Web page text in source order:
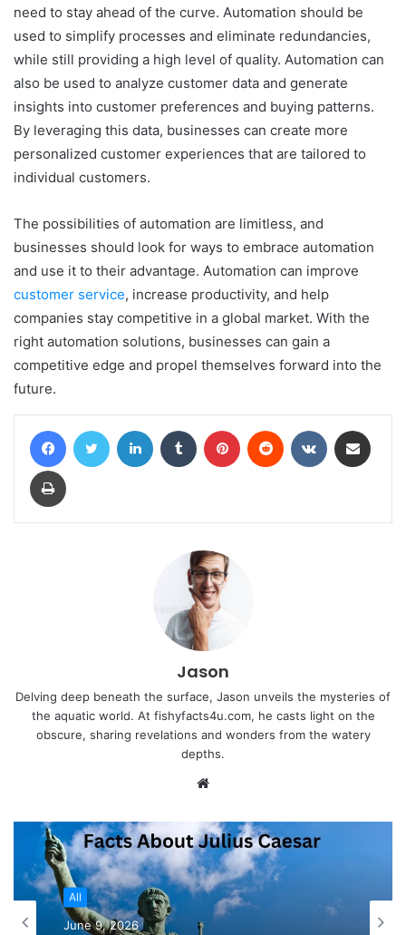
need to stay ahead of the curve. Automation should be
used to simplify processes and eliminate redundancies,
while still providing a high level of quality. Automation can
also be used to analyze customer data and generate
insights into customer preferences and buying patterns.
By leveraging this data, businesses can create more
personalized customer experiences that are tailored to
individual customers.
The possibilities of automation are limitless, and
businesses should look for ways to embrace automation
and use it to their advantage. Automation can improve
customer service, increase productivity, and help
companies stay competitive in a global market. With the
right automation solutions, businesses can gain a
competitive edge and propel themselves forward into the
future.
FacebookTwitter LinkedIn Tumblr Pinterest Reddit VKontakte
Print
Jason
Delving deep beneath the surface, Jason unveils the mysteries of
the aquatic world. At fishyfacts4u.com, he casts light on the
obscure, sharing revelations and wonders from the watery
depths.
Website
All
June 9, 2026